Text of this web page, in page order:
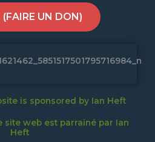
UN DON)
is sponsored by Ian Heft
site web est parrainé par Ian
Heft